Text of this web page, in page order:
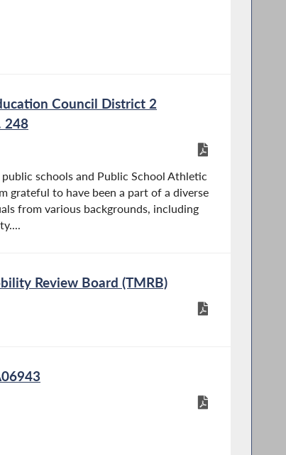
Council District 2
248
schools and Public School Athletic
grateful to have been a part of a diverse
from various backgrounds, including
Review Board (TMRB)